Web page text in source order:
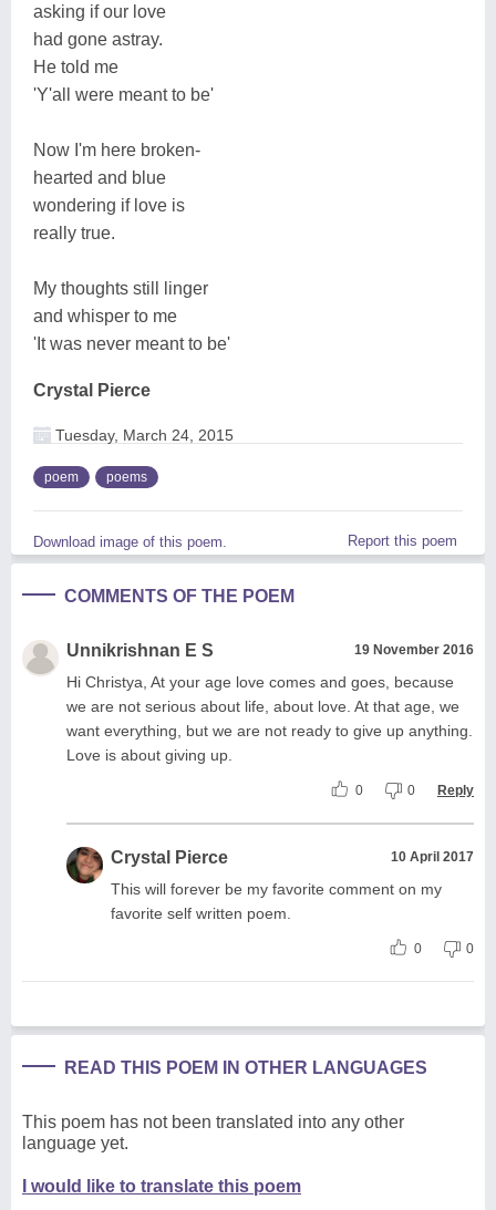
asking if our love
had gone astray.
He told me
'Y'all were meant to be'
Now I'm here broken-
hearted and blue
wondering if love is
really true.
My thoughts still linger
and whisper to me
'It was never meant to be'
Crystal Pierce
Tuesday, March 24, 2015
poem poems
Download image of this poem. Report this poem
COMMENTS OF THE POEM
Unnikrishnan E S 19 November 2016
Hi Christya, At your age love comes and goes, because
we are not serious about life, about love. At that age, we
want everything, but we are not ready to give up anything.
Love is about giving up.
0 0 Reply
Crystal Pierce 10 April 2017
This will forever be my favorite comment on my
favorite self written poem.
0 0
READ THIS POEM IN OTHER LANGUAGES
This poem has not been translated into any other
language yet.
I would like to translate this poem